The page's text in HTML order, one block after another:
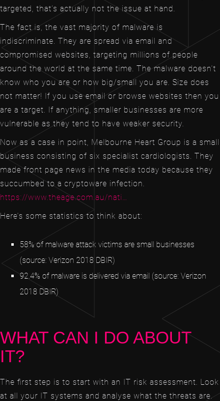
targeted, that’s actually not the issue at hand.
The fact is, the vast majority of malware is
indiscriminate. They are spread via email and
compromised websites, targeting millions of people
around the world at the same time. The malware doesn’t
know who you are or how big/small you are. Size does
not matter! If you use email or browse websites then you
are a target. If anything, smaller businesses are more
vulnerable as they tend to have weaker security.
Now as a case in point, Melbourne Heart Group is a small
business consisting of six specialist cardiologists. They
made front page news in the media today because they
succumbed to a cryptoware infection.
https://www.theage.com.au/nati…
Here’s some statistics to think about:
58% of malware attack victims are small businesses
(source: Verizon 2018 DBIR)
92.4% of malware is delivered via email (source: Verizon
2018 DBIR)
WHAT CAN I DO ABOUT
IT?
The first step is to start with an IT risk assessment. Look
at all your IT systems and analyse what the threats are.